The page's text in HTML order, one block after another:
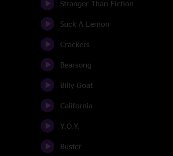
Stranger Than Fiction
Suck A Lemon
Crackers
Bearsong
Billy Goat
California
Y.O.Y.
Buster